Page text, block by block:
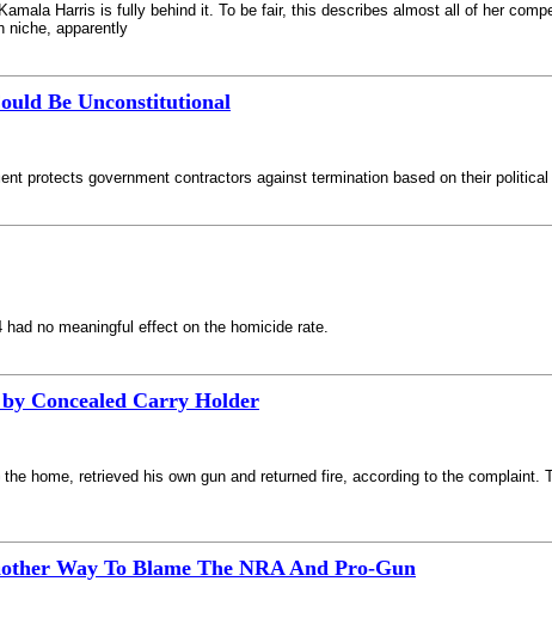
Harris is fully behind it. To be fair, this describes almost all of her
niche, apparently
Be Unconstitutional
protects government contractors against termination based on their
had no meaningful effect on the homicide rate.
Concealed Carry Holder
home, retrieved his own gun and returned fire, according to the
Way To Blame The NRA And Pro-Gun